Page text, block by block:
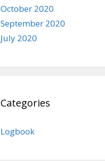
October 2020
September 2020
July 2020
Categories
Logbook